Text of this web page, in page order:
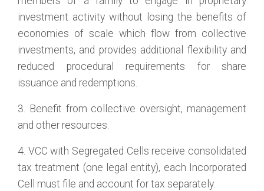
investment activity without losing the benefits of
economies of scale which flow from collective
investments, and provides additional flexibility and
reduced procedural requirements for share
issuance and redemptions.
3. Benefit from collective oversight, management
and other resources.
4. VCC with Segregated Cells receive consolidated
tax treatment (one legal entity), each Incorporated
Cell must file and account for tax separately.